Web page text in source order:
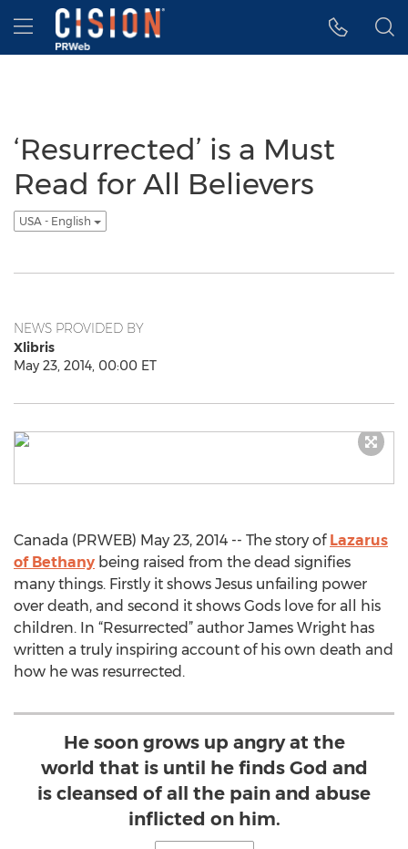
Accessibility Statement
Skip Navigation
Hamburger menu
‘Resurrected’ is a Must
Read for All Believers
USA - English
NEWS PROVIDED BY
Xlibris
May 23, 2014, 00:00 ET
Canada (PRWEB) May 23, 2014 -- The story of Lazarus
of Bethany being raised from the dead signifies
many things. Firstly it shows Jesus unfailing power
over death, and second it shows Gods love for all his
children. In “Resurrected” author James Wright has
written a truly inspiring account of his own death and
how he was resurrected.
He soon grows up angry at the
world that is until he finds God and
is cleansed of all the pain and abuse
inflicted on him.